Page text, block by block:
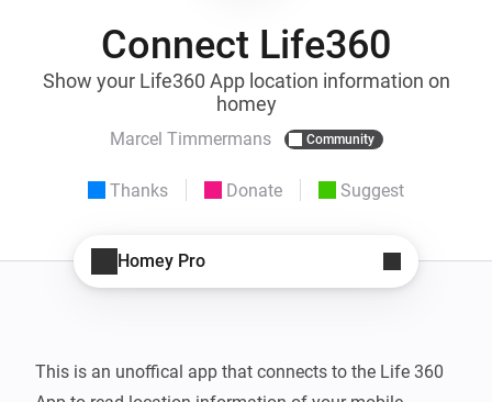
Connect Life360
Show your Life360 App location information on
homey
Marcel Timmermans Community
Thanks Donate Suggest
Homey Pro
This is an unoffical app that connects to the Life 360